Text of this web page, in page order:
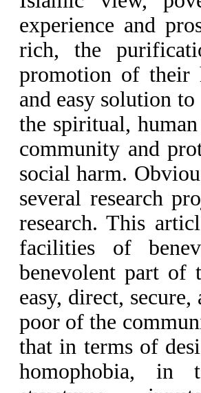
experience and
rich, the
promotion of their
and easy solution
the spiritual,
community and
social harm.
several research
research. This
facilities of
benevolent part of
easy, direct,
poor of the
that in terms of
homophobia, in